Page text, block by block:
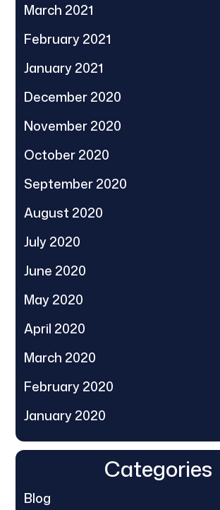
March 2021
February 2021
January 2021
December 2020
November 2020
October 2020
September 2020
August 2020
July 2020
June 2020
May 2020
April 2020
March 2020
February 2020
January 2020
Categories
Blog